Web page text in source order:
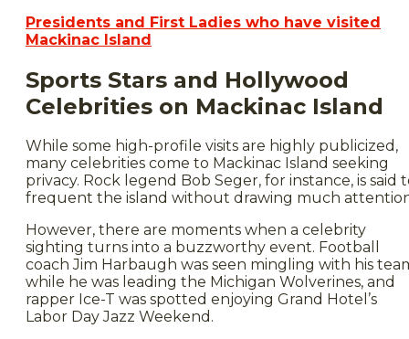
Presidents and First Ladies who have visited
Mackinac Island
Sports Stars and Hollywood
Celebrities on Mackinac Island
While some high-profile visits are highly publicized,
many celebrities come to Mackinac Island seeking
privacy. Rock legend Bob Seger, for instance, is said
frequent the island without drawing much
However, there are moments when a celebrity
sighting turns into a buzzworthy event. Football
coach Jim Harbaugh was seen mingling with his
while he was leading the Michigan Wolverines, and
rapper Ice-T was spotted enjoying Grand Hotel’s
Labor Day Jazz Weekend.